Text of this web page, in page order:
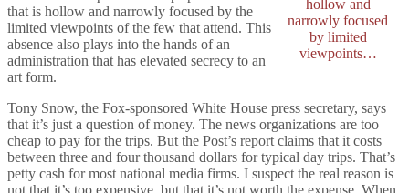
hollow and
narrowly focused
by limited
viewpoints…
that is hollow and narrowly focused by the
limited viewpoints of the few that attend. This
absence also plays into the hands of an
administration that has elevated secrecy to an
art form.
Tony Snow, the Fox-sponsored White House press secretary, says
that it’s just a question of money. The news organizations are too
cheap to pay for the trips. But the Post’s report claims that it costs
between three and four thousand dollars for typical day trips. That’s
petty cash for most national media firms. I suspect the real reason is